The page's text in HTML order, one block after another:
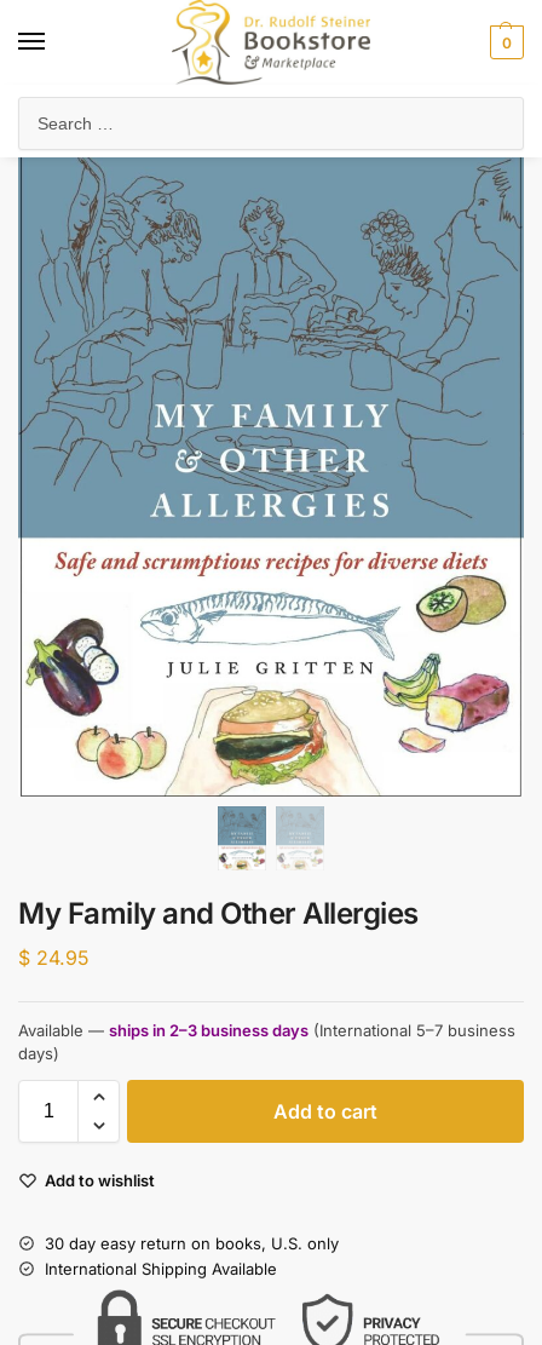
0
My Family and Other Allergies
$ 24.95
Available — ships in 2–3 business days (International 5–7 business
days)
Add to cart
Add to wishlist
30 day easy return on books, U.S. only
International Shipping Available